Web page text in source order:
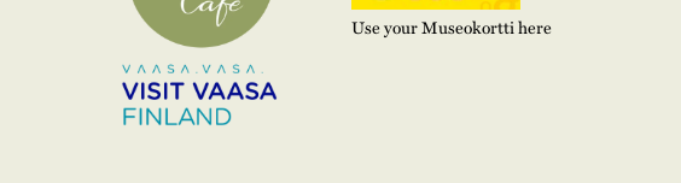
Use your Museokortti here